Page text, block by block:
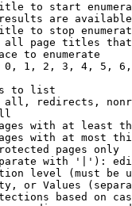
to start
are
to stop
page titles
to enumerate
1, 2, 3, 4, 5,
to list
redirects,
with at least
with at most
pages only
with '|'):
level (must be
or Values
based on